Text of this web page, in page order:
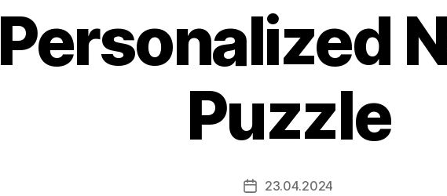
Personalized
Puzzle
Post23.04.2024